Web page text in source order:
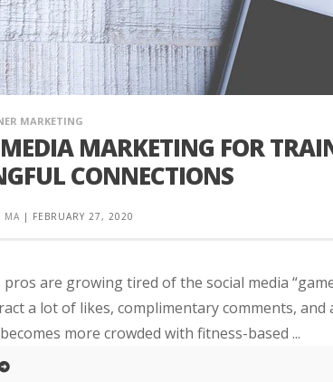
MARKETING
MARKETING FOR
CONNECTIONS
MA | FEBRUARY 27, 2020
are growing tired of the social media
a lot of likes, complimentary comments,
more crowded with fitness-based ...